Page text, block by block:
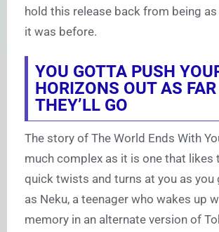
hold this release back from being
it was before.
YOU GOTTA PUSH
HORIZONS OUT AS
THEY’LL GO
The story of The World Ends With
much complex as it is one that likes
quick twists and turns at you as you
as Neku, a teenager who wakes up
memory in an alternate version of